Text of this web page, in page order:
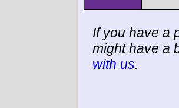
If you have a
might have a
with us.